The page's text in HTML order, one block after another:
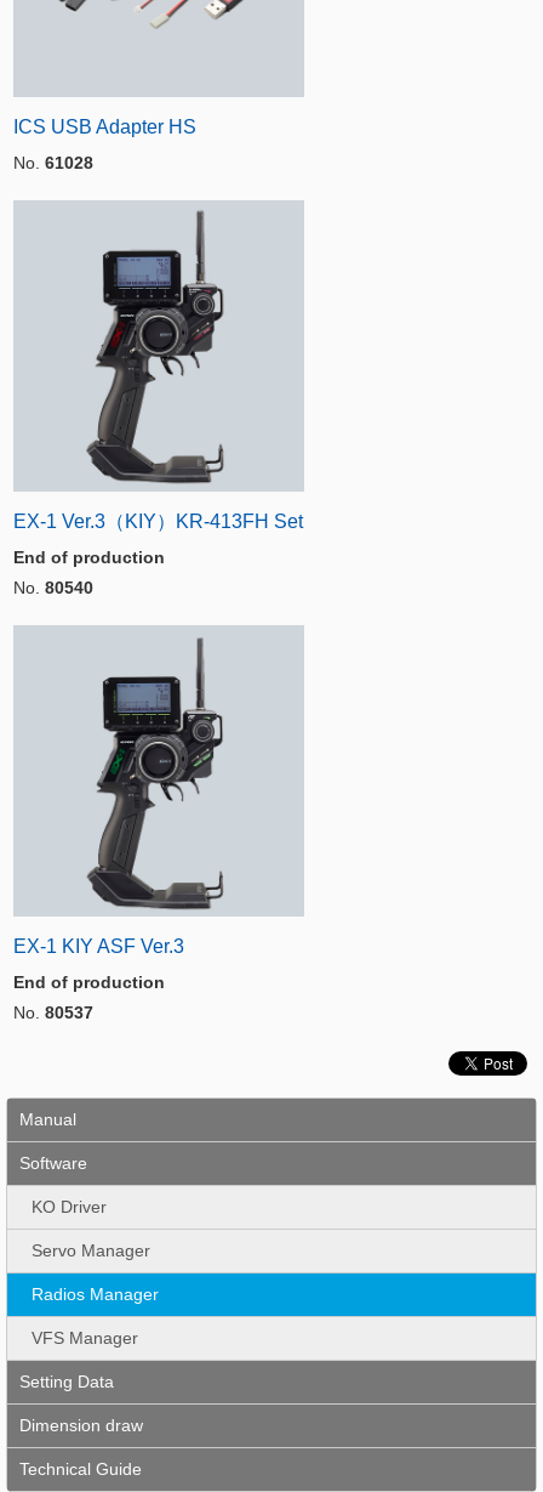
ICS USB Adapter HS
No. 61028
EX-1 Ver.3（KIY）KR-413FH Set
End of production
No. 80540
EX-1 KIY ASF Ver.3
End of production
No. 80537
Manual
Software
KO Driver
Servo Manager
Radios Manager
VFS Manager
Setting Data
Dimension draw
Technical Guide